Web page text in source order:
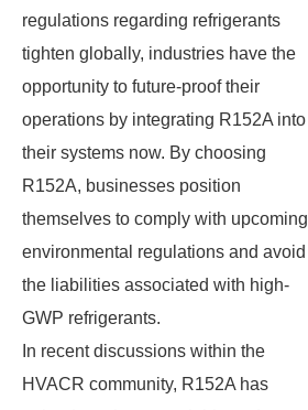
regulations regarding refrigerants
tighten globally, industries have the
opportunity to future-proof their
operations by integrating R152A into
their systems now. By choosing
R152A, businesses position
themselves to comply with upcoming
environmental regulations and avoid
the liabilities associated with high-
GWP refrigerants.
In recent discussions within the
HVACR community, R152A has